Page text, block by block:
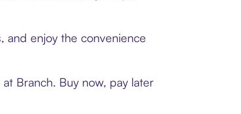
and enjoy the convenience
Branch. Buy now, pay later